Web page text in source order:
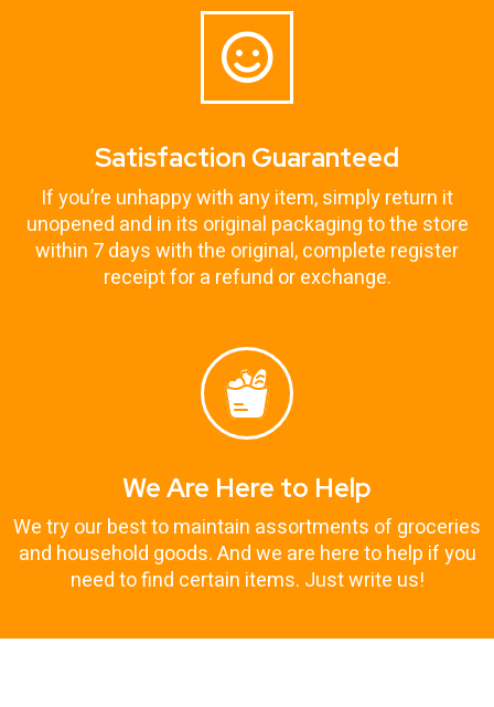
Satisfaction Guaranteed
If you’re unhappy with any item, simply return it
unopened and in its original packaging to the store
within 7 days with the original, complete register
receipt for a refund or exchange.
We Are Here to Help
We try our best to maintain assortments of groceries
and household goods. And we are here to help if you
need to find certain items. Just write us!